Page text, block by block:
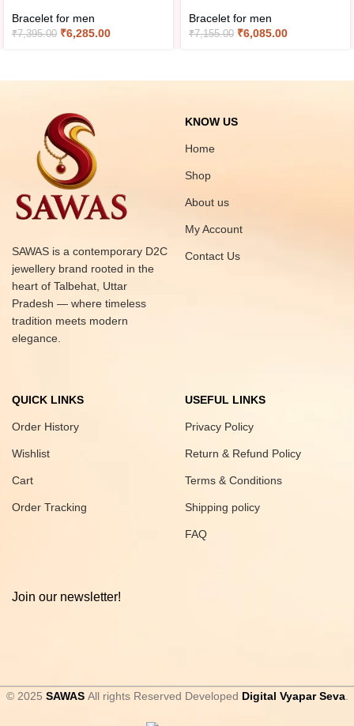
Bracelet for men
₹7,395.00 ₹6,285.00
Bracelet for men
₹7,155.00 ₹6,085.00
SAWAS is a contemporary D2C
jewellery brand rooted in the
heart of Talbehat, Uttar
Pradesh — where timeless
tradition meets modern
elegance.
KNOW US
Home
Shop
About us
My Account
Contact Us
QUICK LINKS
Order History
Wishlist
Cart
Order Tracking
USEFUL LINKS
Privacy Policy
Return & Refund Policy
Terms & Conditions
Shipping policy
FAQ
Join our newsletter!
© 2025 SAWAS All rights Reserved Developed Digital Vyapar Seva.